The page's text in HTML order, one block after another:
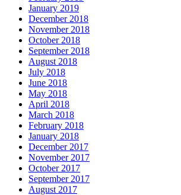
January 2019
December 2018
November 2018
October 2018
September 2018
August 2018
July 2018
June 2018
May 2018
April 2018
March 2018
February 2018
January 2018
December 2017
November 2017
October 2017
September 2017
August 2017